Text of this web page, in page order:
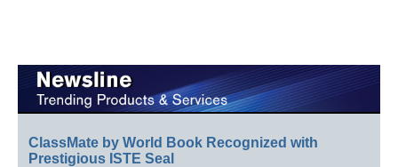
ClassMate by World Book Recognized with
Prestigious ISTE Seal